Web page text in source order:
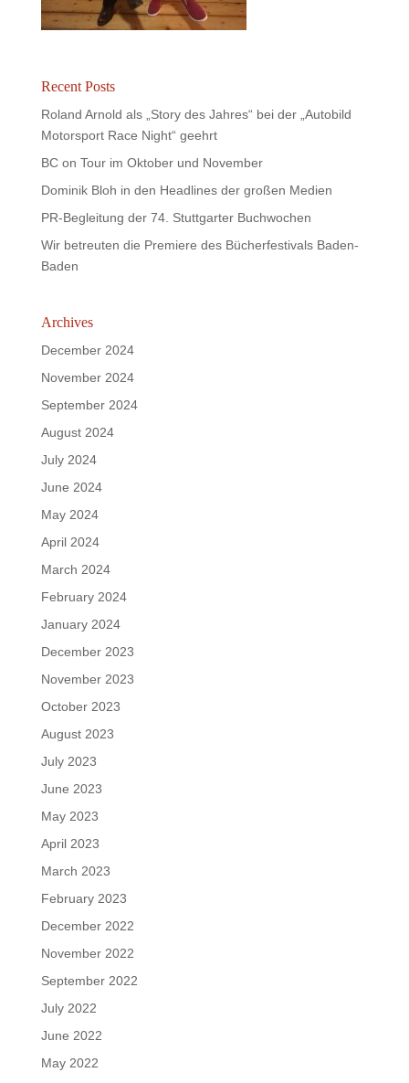
Recent Posts
Roland Arnold als „Story des Jahres“ bei der „Autobild
Motorsport Race Night“ geehrt
BC on Tour im Oktober und November
Dominik Bloh in den Headlines der großen Medien
PR-Begleitung der 74. Stuttgarter Buchwochen
Wir betreuten die Premiere des Bücherfestivals Baden-
Baden
Archives
December 2024
November 2024
September 2024
August 2024
July 2024
June 2024
May 2024
April 2024
March 2024
February 2024
January 2024
December 2023
November 2023
October 2023
August 2023
July 2023
June 2023
May 2023
April 2023
March 2023
February 2023
December 2022
November 2022
September 2022
July 2022
June 2022
May 2022